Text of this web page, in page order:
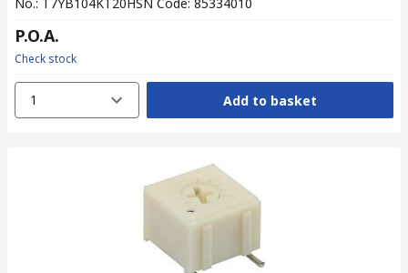
P.O.A.
Check stock
1 Add to basket